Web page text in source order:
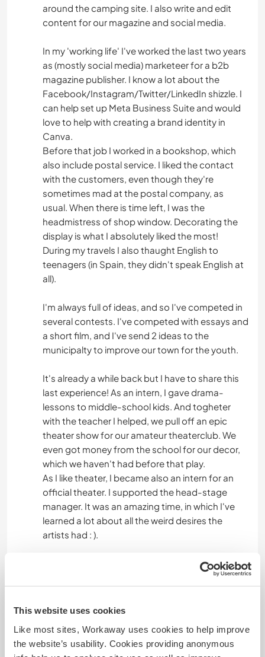
This website uses cookies
Like most sites, Workaway uses cookies to help improve
the website’s usability. Cookies providing anonymous
around the camping site. I also write and edit
content for our magazine and social media.
In my 'working life' I've worked the last two years
as (mostly social media) marketeer for a b2b
magazine publisher. I know a lot about the
Facebook/Instagram/Twitter/LinkedIn shizzle. I
can help set up Meta Business Suite and would
love to help with creating a brand identity in
Canva.
Before that job I worked in a bookshop, which
also include postal service. I liked the contact
with the customers, even though they're
sometimes mad at the postal company, as
usual. When there is time left, I was the
headmistress of shop window. Decorating the
display is what I absolutely liked the most!
During my travels I also thaught English to
teenagers (in Spain, they didn't speak English at
all).
I'm always full of ideas, and so I've competed in
several contests. I've competed with essays and
a short film, and I've send 2 ideas to the
municipalty to improve our town for the youth.
It's already a while back but I have to share this
last experience! As an intern, I gave drama-
lessons to middle-school kids. And togheter
with the teacher I helped, we pull off an epic
theater show for our amateur theaterclub. We
even got money from the school for our decor,
which we haven't had before that play.
As I like theater, I became also an intern for an
official theater. I supported the head-stage
manager. It was an amazing time, in which I've
learned a lot about all the weird desires the
artists had : ).
Etwas mehr Information